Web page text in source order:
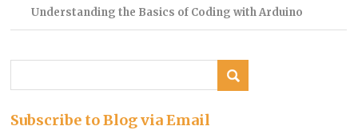
Understanding the Basics of Coding with Arduino
Subscribe to Blog via Email